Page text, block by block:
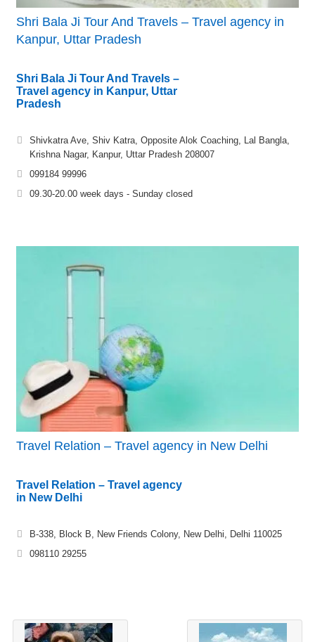
Shri Bala Ji Tour And Travels – Travel agency in
Kanpur, Uttar Pradesh
Shri Bala Ji Tour And Travels –
Travel agency in Kanpur, Uttar
Pradesh
Shivkatra Ave, Shiv Katra, Opposite Alok Coaching, Lal Bangla,
Krishna Nagar, Kanpur, Uttar Pradesh 208007
099184 99996
09.30-20.00 week days - Sunday closed
Travel Relation – Travel agency in New Delhi
Travel Relation – Travel agency
in New Delhi
B-338, Block B, New Friends Colony, New Delhi, Delhi 110025
098110 29255